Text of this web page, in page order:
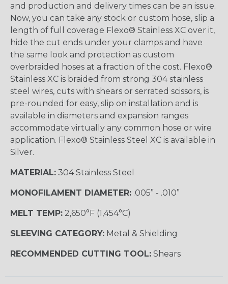
and production and delivery times can be an issue.
Now, you can take any stock or custom hose, slip a
length of full coverage Flexo® Stainless XC over it,
hide the cut ends under your clamps and have
the same look and protection as custom
overbraided hoses at a fraction of the cost. Flexo®
Stainless XC is braided from strong 304 stainless
steel wires, cuts with shears or serrated scissors, is
pre-rounded for easy, slip on installation and is
available in diameters and expansion ranges
accommodate virtually any common hose or wire
application. Flexo® Stainless Steel XC is available in
Silver.
MATERIAL: 304 Stainless Steel
MONOFILAMENT DIAMETER: .005” - .010”
MELT TEMP: 2,650°F (1,454°C)
SLEEVING CATEGORY: Metal & Shielding
RECOMMENDED CUTTING TOOL: Shears